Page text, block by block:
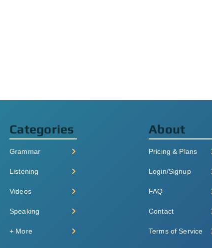
Categories
Grammar
Listening
Videos
Speaking
+ More
About
Pricing & Plans
Login/Signup
FAQ
Contact
Terms of Service